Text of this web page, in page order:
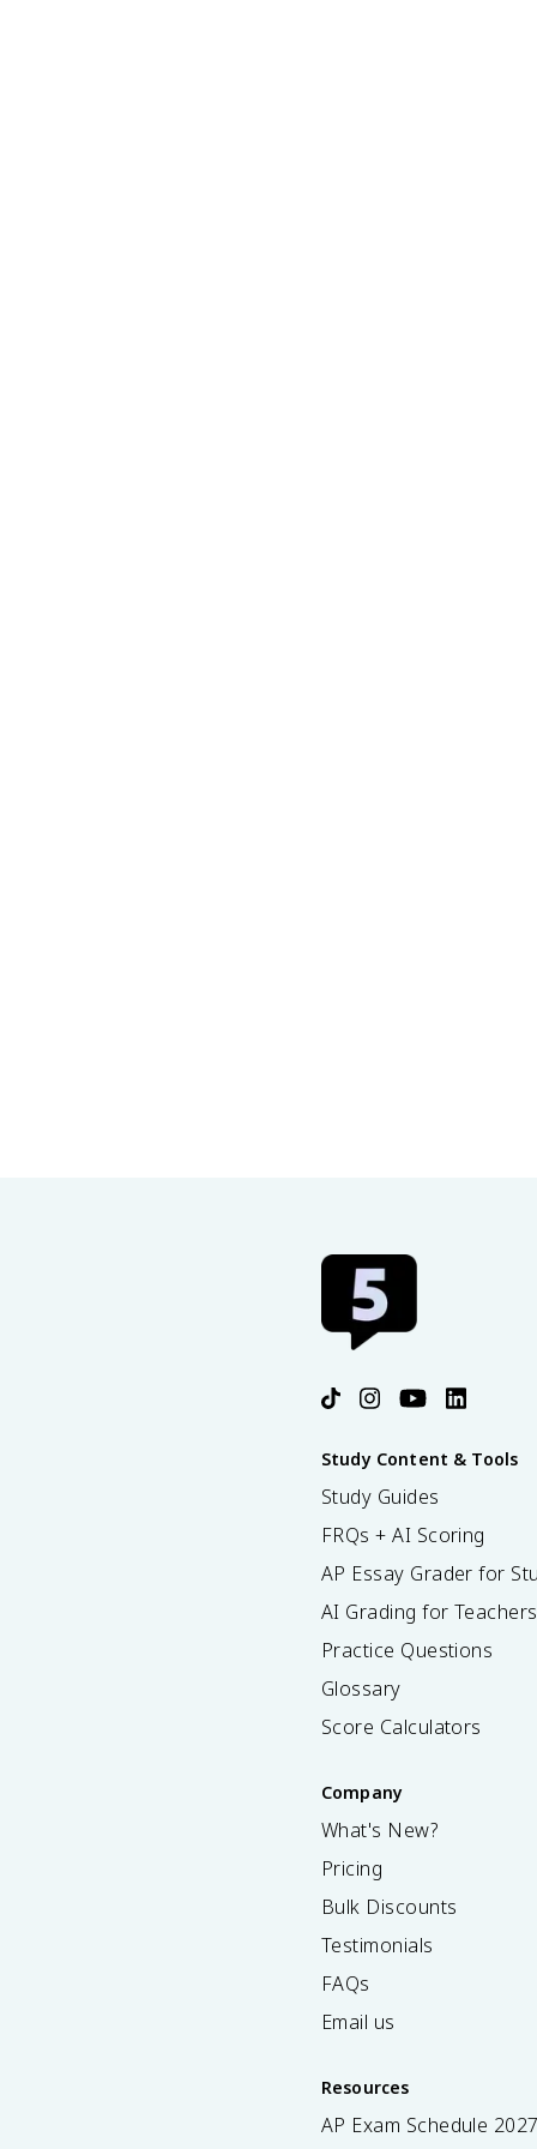
Study Content & Tools
Study Guides
FRQs + AI Scoring
AP Essay Grader for
AI Grading for Teachers
Practice Questions
Glossary
Score Calculators
Company
What's New?
Pricing
Bulk Discounts
Testimonials
FAQs
Email us
Resources
AP Exam Schedule 2027